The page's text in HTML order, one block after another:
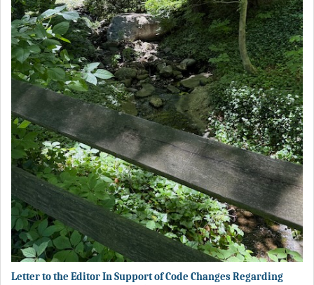
Letter to the Editor In Support of Code Changes Regarding